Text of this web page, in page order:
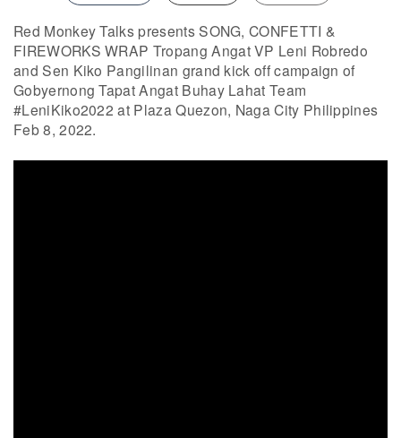
Red Monkey Talks presents SONG, CONFETTI &
FIREWORKS WRAP Tropang Angat VP Leni Robredo
and Sen Kiko Pangilinan grand kick off campaign of
Gobyernong Tapat Angat Buhay Lahat Team
#LeniKiko2022 at Plaza Quezon, Naga City Philippines
Feb 8, 2022.